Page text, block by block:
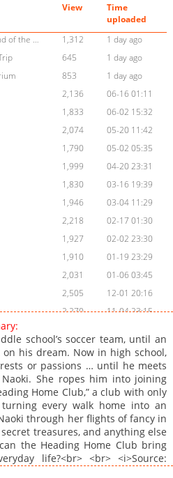
View
Time
uploaded
Chapter 61: Let's Listen to the Sound of the Waves
1,312
1 day ago
645
1 day ago
853
1 day ago
2,136
06-16 01:11
1,833
06-02 15:32
2,074
05-20 11:42
1,790
05-02 05:35
1,999
04-20 23:31
1,830
03-16 19:39
1,946
03-04 11:29
2,218
02-17 01:30
1,927
02-02 23:30
1,910
01-19 23:29
2,031
01-06 03:45
2,505
12-01 20:16
2,270
11-04 23:15
2,688
09-01 18:15
2,753
08-04 19:00
1,877
07-01 23:15
2,626
06-04 18:00
2,729
05-06 11:45
2,431
03-31 12:30
2,259
03-03 18:30
school’s soccer team, until an
his dream. Now in high school,
or passions … until he meets
She ropes him into joining
Home Club,” a club with only
every walk home into an
through her flights of fancy in
treasures, and anything else
the Heading Home Club bring
life?<br> <br> <i>Source: